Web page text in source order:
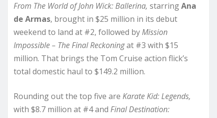
From The World of John Wick: Ballerina, starringAna
de Armas, brought in $25 million in its debut
weekend to land at #2, followed byMission
Impossible – The Final Reckoningat #3 with $15
million. That brings the Tom Cruise action flick’s
total domestic haul to $149.2 million.
Rounding out the top five are Karate Kid: Legends,
with $8.7 million at #4 and Final Destination: